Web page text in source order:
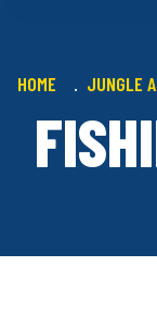
HOME JUNGLE